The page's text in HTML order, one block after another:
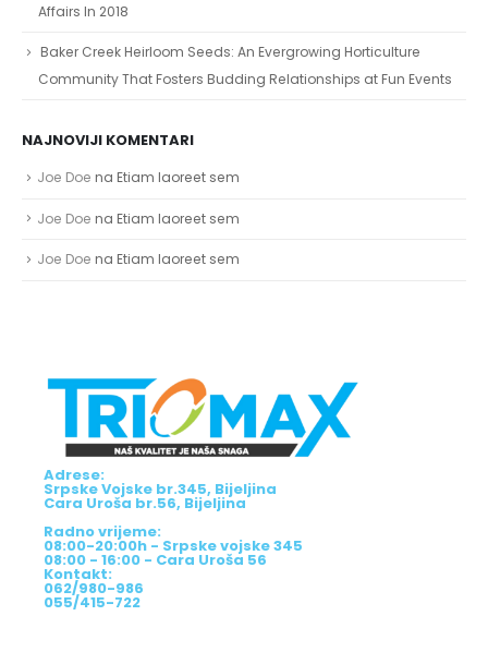
Affairs In 2018
Baker Creek Heirloom Seeds: An Evergrowing Horticulture
Community That Fosters Budding Relationships at Fun Events
NAJNOVIJI KOMENTARI
Joe Doe na Etiam laoreet sem
Joe Doe na Etiam laoreet sem
Joe Doe na Etiam laoreet sem
Adrese:
Srpske Vojske br.345, Bijeljina
Cara Uroša br.56, Bijeljina
Radno vrijeme:
08:00-20:00h - Srpske vojske 345
08:00 - 16:00 - Cara Uroša 56
Kontakt:
062/980-986
055/415-722